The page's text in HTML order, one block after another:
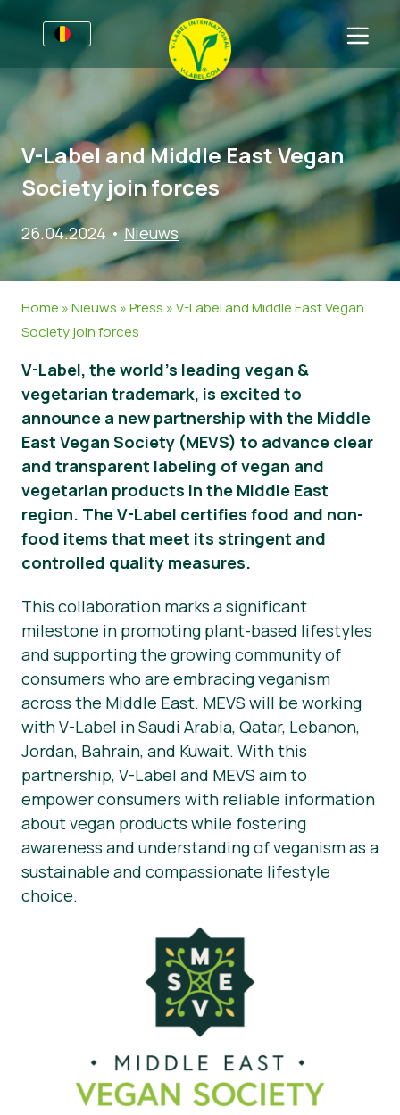
Voor bedrijven
Informatie voor producenten
V-Label Style Guide
Retail & Huismerken
V-Label Webinars
Voordelen
Criteria van het V-Label
Vraag het V-Label aan
Sectoren
Algemene Informatie
Levensmiddelen
Cosmetica & Schoonmaakmiddelen
Gastronomie
FAQ
Voor consumenten
Algemene Informatie
Gecertificeerde Producten
Over ons
Neem contact op.
Vraag het V-Label aan
Klantomgeving
Nieuws
Persmateriaal
V-Label and Middle East Vegan
Society join forces
26.04.2024 •Nieuws
Home »Nieuws »Press »V-Label and Middle East Vegan
Society join forces
V-Label, the world’s leading vegan &
vegetarian trademark, is excited to
announce a new partnership with the Middle
East Vegan Society (MEVS) to advance clear
and transparent labeling of vegan and
vegetarian products in the Middle East
region. The V-Label certifies food and non-
food items that meet its stringent and
controlled quality measures.
This collaboration marks a significant
milestone in promoting plant-based lifestyles
and supporting the growing community of
consumers who are embracing veganism
across the Middle East. MEVS will be working
with V-Label in Saudi Arabia, Qatar, Lebanon,
Jordan, Bahrain, and Kuwait. With this
partnership, V-Label and MEVS aim to
empower consumers with reliable information
about vegan products while fostering
awareness and understanding of veganism as a
sustainable and compassionate lifestyle
choice.